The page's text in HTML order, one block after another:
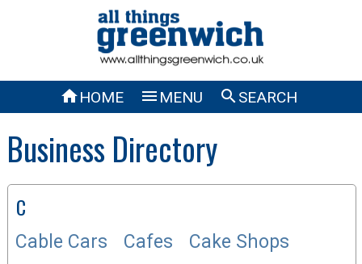
HOME  MENU SEARCH
Business Directory
C
Cable Cars Cafes
Cake Shops